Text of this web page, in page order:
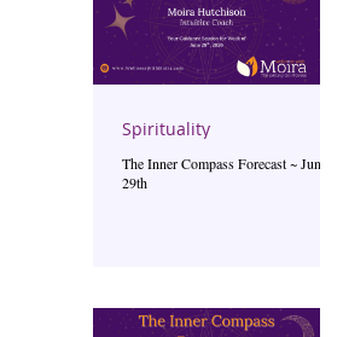
The Inner Compass Forecast ~ June
29th
Spirituality